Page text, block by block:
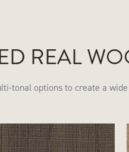
REAL
tonal options to create a